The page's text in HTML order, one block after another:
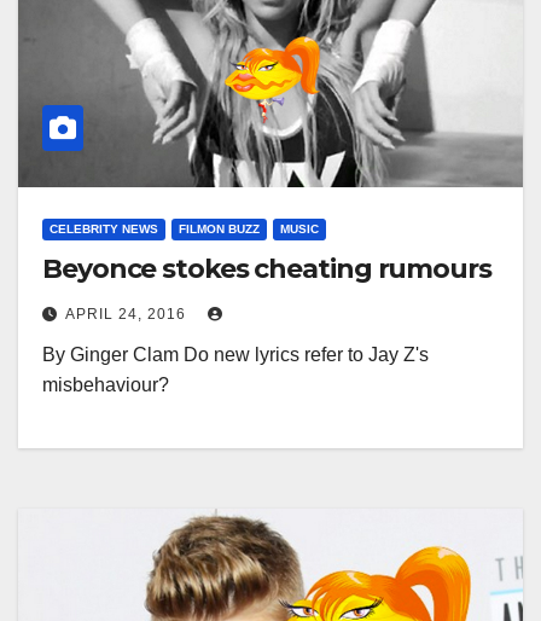
CELEBRITY NEWS FILMON BUZZ MUSIC
Beyonce stokes cheating rumours
APRIL 24, 2016
By Ginger Clam Do new lyrics refer to Jay Z's
misbehaviour?